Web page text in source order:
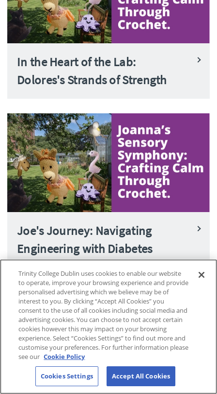
In the Heart of the Lab:
Dolores's Strands of Strength
Joe's Journey: Navigating
Engineering with Diabetes
Trinity College Dublin uses cookies to enable our website
to operate, improve your browsing experience and provide
personalised advertising which we believe may be of
interest to you. By clicking “Accept All Cookies” you
consent to the use of all cookies including social media and
advertising cookies. You can choose to not accept certain
cookies however this may impact on your browsing
experience. Select “Cookies Settings” to find out more and
customise your preferences. For further information please
see our Cookie Policy
Cookies Settings Accept All Cookies